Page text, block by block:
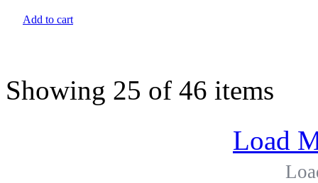
Add to cart
Showing 25 of 46 items
Load